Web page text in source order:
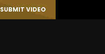
SUBMIT VIDEO